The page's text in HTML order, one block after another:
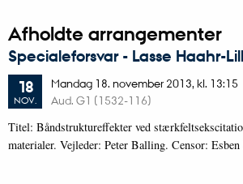
Afholdte arrangementer
Specialeforsvar - Lasse Haahr-
18
NOV.
Mandag 18. november 2013, kl. 13:15
Aud. G1 (1532-116)
Titel: Båndstruktureffekter ved
materialer. Vejleder: Peter Balling. Censor: